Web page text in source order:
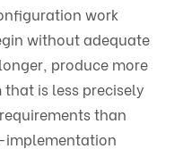
work
without adequate
produce more
is less precisely
than
implementation